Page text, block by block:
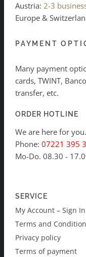
Austria: 2-3
Europe &
PAYMENT
Many payment
cards, TWINT,
transfer, etc.
ORDER HOTLINE
We are here for you.
Phone: 07221 395
Mo-Do. 08.30 -
SERVICE
My Account – Sign In
Terms and
Privacy policy
Terms of payment